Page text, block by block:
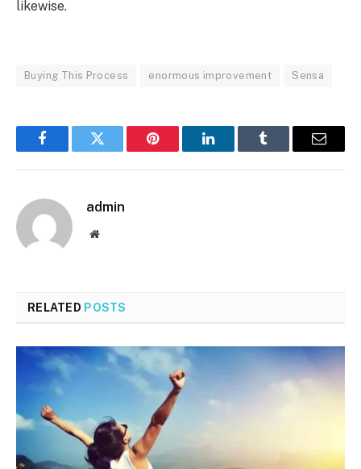
likewise.
Buying This Process enormous improvement Sensa
FacebookTwitter Pinterest LinkedInTumblr Email
admin
Website
RELATED POSTS